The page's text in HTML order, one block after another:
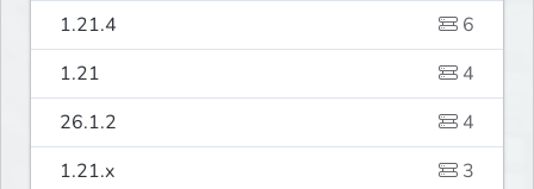
1.21.4
6
1.21
4
26.1.2
4
1.21.x
3